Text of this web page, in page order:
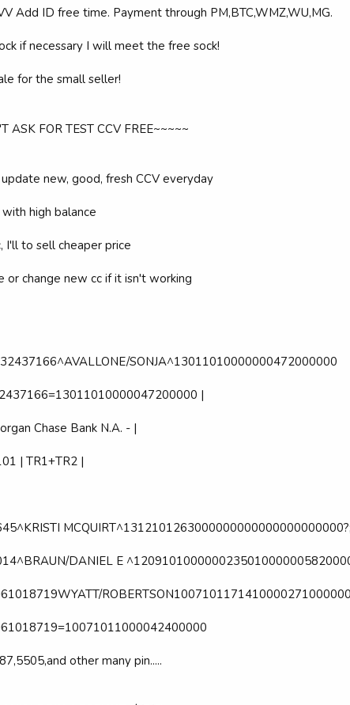
Add ID free time. Payment through PM,BTC,WMZ,WU,MG.
if necessary I will meet the free sock!
for the small seller!
ASK FOR TEST CCV FREE~~~~~
new, good, fresh CCV everyday
high balance
I'll to sell cheaper price
or change new cc if it isn't working
SONJA^13011010000000472000000
|
Chase Bank N.A. - |
| TR1+TR2 |
DANIEL E
ROBERTSON1007101171410000271000000
other many pin.....